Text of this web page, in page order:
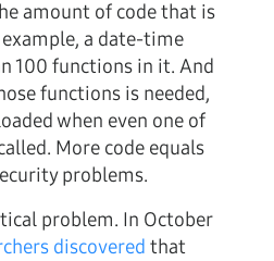
amount of code that is
a date-time
100 functions in it. And
functions is needed,
when even one of
More code equals
problems.
problem. In October
discovered that